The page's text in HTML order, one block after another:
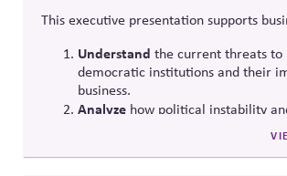
This executive presentation supports
Understand the current threats to
democratic institutions and their
business.
Analyze how political instability
of democratic values can directly
Learn